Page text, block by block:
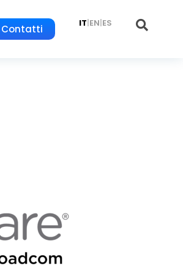
Contatti IT|EN|ES